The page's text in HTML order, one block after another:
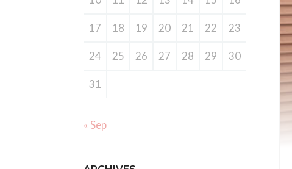
17 18 19 20 21 22 23
24 25 26 27 28 29 30
31
« Sep